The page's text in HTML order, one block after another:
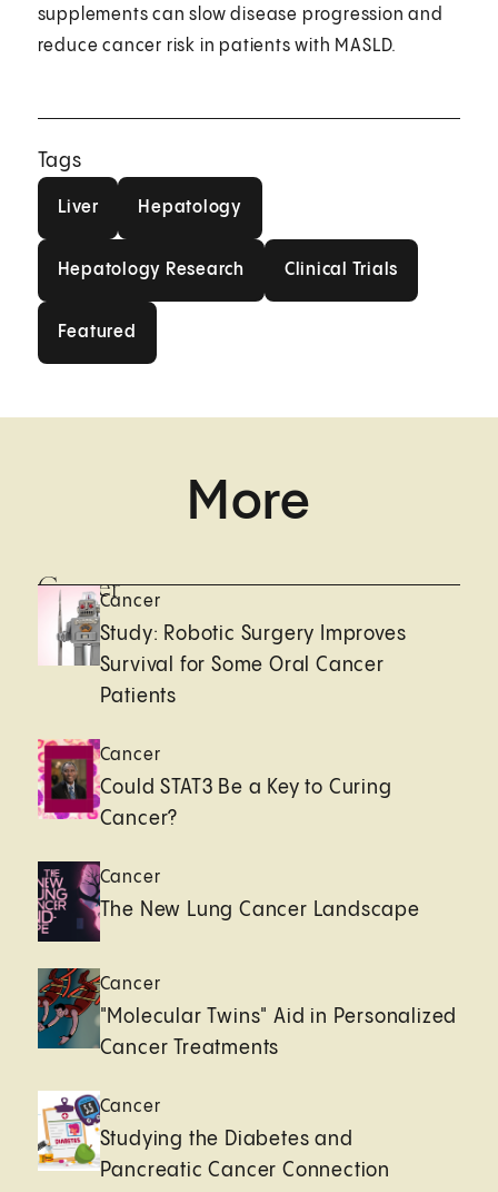
supplements can slow disease progression and
reduce cancer risk in patients with MASLD.
Tags
Liver Hepatology
Hepatology Research Clinical Trials
Featured
More
CancerCancer
Study: Robotic Surgery Improves
Survival for Some Oral Cancer
Patients
Cancer
Could STAT3 Be a Key to Curing
Cancer?
Cancer
The New Lung Cancer Landscape
Cancer
"Molecular Twins" Aid in Personalized
Cancer Treatments
Cancer
Studying the Diabetes and
Pancreatic Cancer Connection